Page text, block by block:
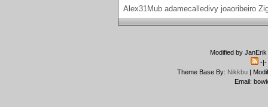
Alex31Mub adamecalledivy joaoribeiro
Modified by
-|-
Theme Base By: Nikkbu|
Email: